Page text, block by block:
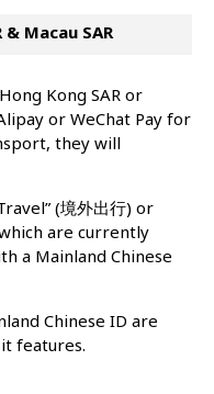
Macau SAR
Kong SAR or
or WeChat Pay for
they will
(境外出行) or
are currently
a Mainland Chinese
Chinese ID are
features.